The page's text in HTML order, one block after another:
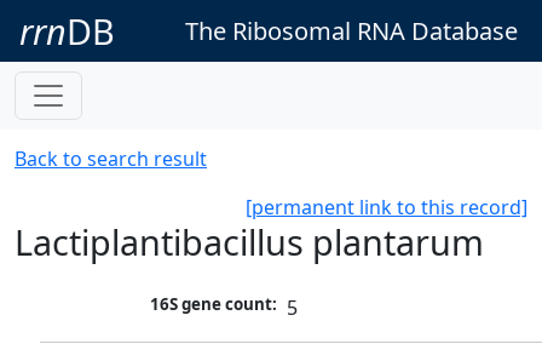
rrnDB The Ribosomal RNA Database
Back to search result
[permanent link to this record]
Lactiplantibacillus plantarum
16S gene count: 5